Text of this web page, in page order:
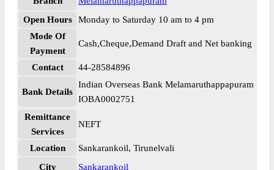
Open Hours
Monday to Saturday 10 am to 4 pm
Mode Of
Payment
Cash,Cheque,Demand Draft and Net banking
Contact 44-28584896
Bank Details
Indian Overseas Bank Melamaruthappapuram
IOBA0002751
Remittance
Services
NEFT
Location
Sankarankoil, Tirunelvali
City
Sankarankoil